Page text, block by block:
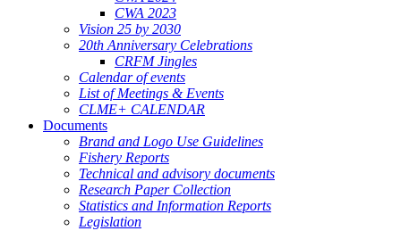
CWA 2023
Vision 25 by 2030
20th Anniversary Celebrations
CRFM Jingles
Calendar of events
List of Meetings & Events
CLME+ CALENDAR
Documents
Brand and Logo Use Guidelines
Fishery Reports
Technical and advisory documents
Research Paper Collection
Statistics and Information Reports
Legislation